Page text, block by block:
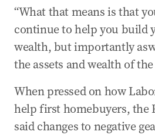
“What that means is that
continue to help you build
wealth, but importantly
the assets and wealth of
When pressed on how
help first homebuyers, the
said changes to negative